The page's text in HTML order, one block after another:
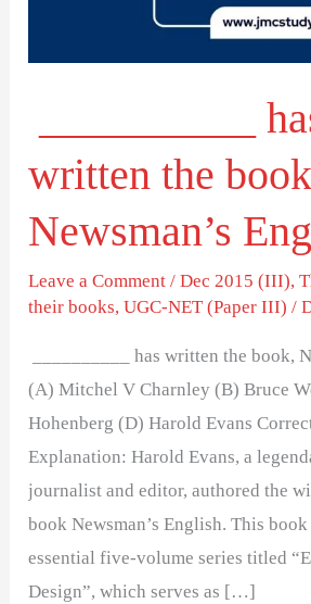
__________
written the
Newsman’s
Leave a Comment /Dec 2015 (III),
their books,UGC-NET (Paper III) /
__________ has written the book,
(A) Mitchel V Charnley (B) Bruce
Hohenberg (D) Harold Evans
Explanation: Harold Evans, a
journalist and editor, authored the
book Newsman’s English. This
essential five-volume series titled
Design”, which serves as […]